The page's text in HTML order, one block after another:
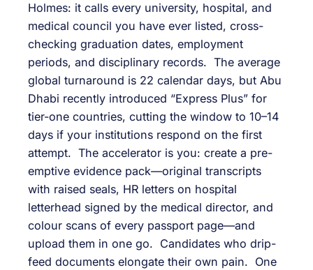
Holmes: it calls every university, hospital, and
medical council you have ever listed, cross-
checking graduation dates, employment
periods, and disciplinary records. The average
global turnaround is 22 calendar days, but Abu
Dhabi recently introduced “Express Plus” for
tier-one countries, cutting the window to 10–14
days if your institutions respond on the first
attempt. The accelerator is you: create a pre-
emptive evidence pack—original transcripts
with raised seals, HR letters on hospital
letterhead signed by the medical director, and
colour scans of every passport page—and
upload them in one go. Candidates who drip-
feed documents elongate their own pain. One